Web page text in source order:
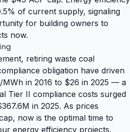
of current supply, signaling
for building owners to
now.
retiring waste coal
obligation have driven
in 2016 to $26 in 2025 — a
Tier II compliance costs surged
in 2025. As prices
now is the optimal time to
energy efficiency projects.